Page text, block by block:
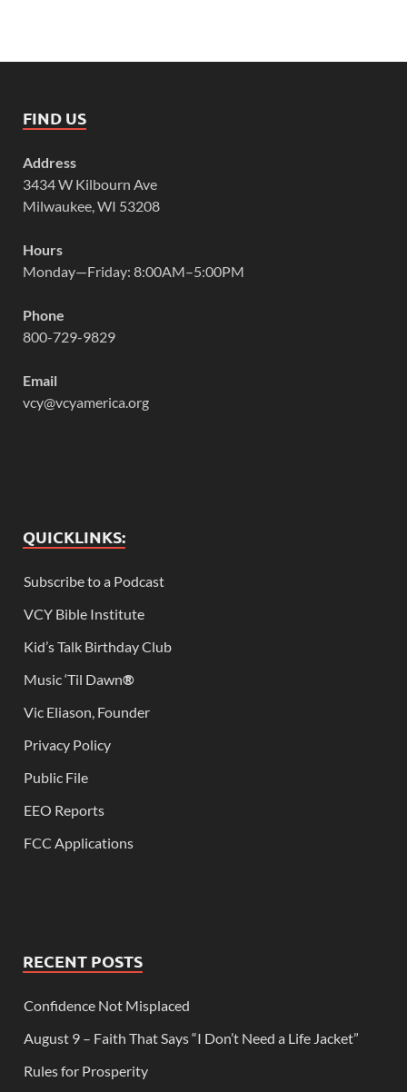
FIND US
Address
3434 W Kilbourn Ave
Milwaukee, WI 53208
Hours
Monday—Friday: 8:00AM–5:00PM
Phone
800-729-9829
Email
vcy@vcyamerica.org
QUICKLINKS:
Subscribe to a Podcast
VCY Bible Institute
Kid’s Talk Birthday Club
Music ‘Til Dawn®
Vic Eliason, Founder
Privacy Policy
Public File
EEO Reports
FCC Applications
RECENT POSTS
Confidence Not Misplaced
August 9 – Faith That Says “I Don’t Need a Life Jacket”
Rules for Prosperity